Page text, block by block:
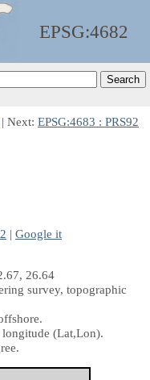
EPSG:4682
| Next: EPSG:4683 : PRS92
| Google it
26.64
survey, topographic
(Lat,Lon).